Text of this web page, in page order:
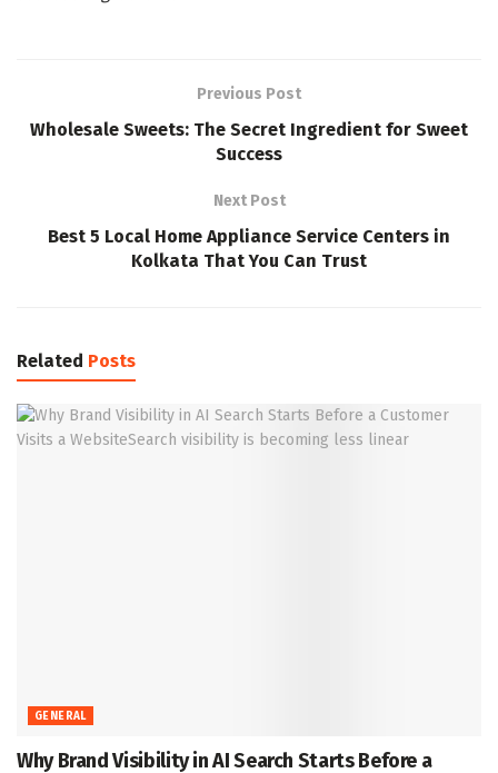
Previous Post
Wholesale Sweets: The Secret Ingredient for Sweet
Success
Next Post
Best 5 Local Home Appliance Service Centers in
Kolkata That You Can Trust
Related Posts
GENERAL
Why Brand Visibility in AI Search Starts Before a